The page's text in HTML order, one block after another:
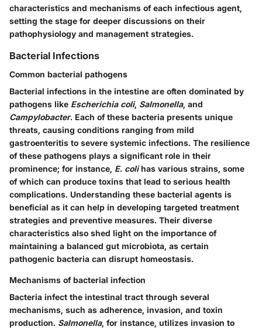
characteristics and mechanisms of each infectious agent,
setting the stage for deeper discussions on their
pathophysiology and management strategies.
Bacterial Infections
Common bacterial pathogens
Bacterial infections in the intestine are often dominated by
pathogens like Escherichia coli, Salmonella, and
Campylobacter. Each of these bacteria presents unique
threats, causing conditions ranging from mild
gastroenteritis to severe systemic infections. The resilience
of these pathogens plays a significant role in their
prominence; for instance, E. colihas various strains, some
of which can produce toxins that lead to serious health
complications. Understanding these bacterial agents is
beneficial as it can help in developing targeted treatment
strategies and preventive measures. Their diverse
characteristics also shed light on the importance of
maintaining a balanced gut microbiota, as certain
pathogenic bacteria can disrupt homeostasis.
Mechanisms of bacterial infection
Bacteria infect the intestinal tract through several
mechanisms, such as adherence, invasion, and toxin
production. Salmonella, for instance, utilizes invasion to